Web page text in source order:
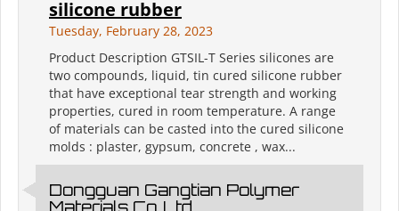
silicone rubber
Tuesday, February 28, 2023
Product Description GTSIL-T Series silicones are
two compounds, liquid, tin cured silicone rubber
that have exceptional tear strength and working
properties, cured in room temperature. A range
of materials can be casted into the cured silicone
molds : plaster, gypsum, concrete , wax...
Dongguan Gangtian Polymer
Materials Co.,Ltd.